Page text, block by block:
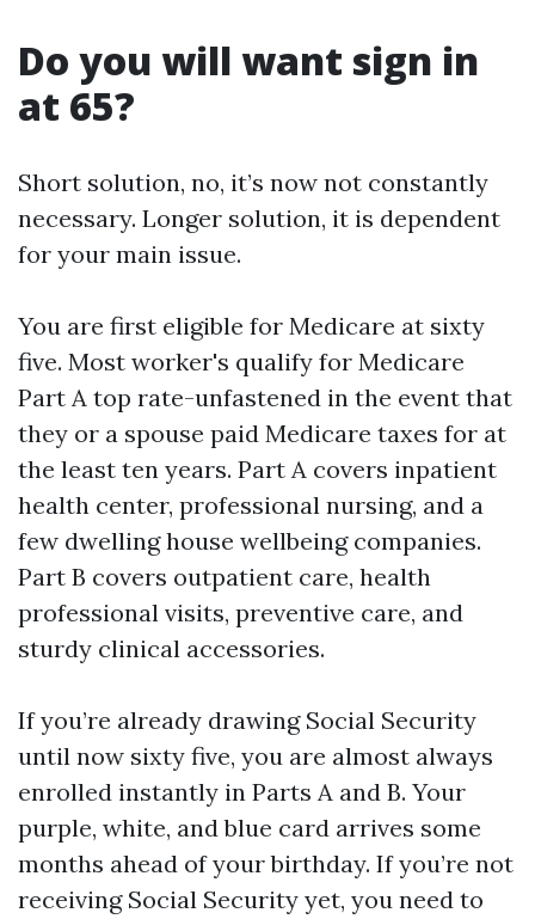
Do you will want sign in
at 65?
Short solution, no, it’s now not constantly
necessary. Longer solution, it is dependent
for your main issue.
You are first eligible for Medicare at sixty
five. Most worker's qualify for Medicare
Part A top rate-unfastened in the event that
they or a spouse paid Medicare taxes for at
the least ten years. Part A covers inpatient
health center, professional nursing, and a
few dwelling house wellbeing companies.
Part B covers outpatient care, health
professional visits, preventive care, and
sturdy clinical accessories.
If you’re already drawing Social Security
until now sixty five, you are almost always
enrolled instantly in Parts A and B. Your
purple, white, and blue card arrives some
months ahead of your birthday. If you’re not
receiving Social Security yet, you need to